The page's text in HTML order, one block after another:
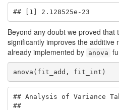
## [1] 2.128525e-23
Beyond any doubt we proved that
significantly improves the additive
already implemented by anova
anova(fit_add, fit_int)
## Analysis of Variance
##